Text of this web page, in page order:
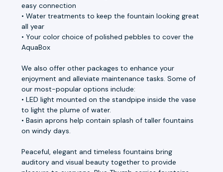
easy connection
• Water treatments to keep the fountain looking great
all year
• Your color choice of polished pebbles to cover the
AquaBox
We also offer other packages to enhance your
enjoyment and alleviate maintenance tasks. Some of
our most-popular options include:
• LED light mounted on the standpipe inside the vase
to light the plume of water.
• Basin aprons help contain splash of taller fountains
on windy days.
Peaceful, elegant and timeless fountains bring
auditory and visual beauty together to provide